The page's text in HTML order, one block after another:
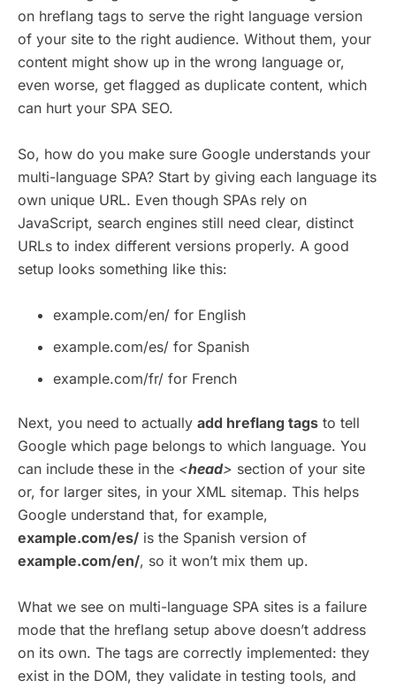
on hreflang tags to serve the right language version
of your site to the right audience. Without them, your
content might show up in the wrong language or,
even worse, get flagged as duplicate content, which
can hurt your SPA SEO.
So, how do you make sure Google understands your
multi-language SPA? Start by giving each language its
own unique URL. Even though SPAs rely on
JavaScript, search engines still need clear, distinct
URLs to index different versions properly. A good
setup looks something like this:
example.com/en/ for English
example.com/es/ for Spanish
example.com/fr/ for French
Next, you need to actually add hreflang tags to tell
Google which page belongs to which language. You
can include these in the <head> section of your site
or, for larger sites, in your XML sitemap. This helps
Google understand that, for example,
example.com/es/ is the Spanish version of
example.com/en/, so it won’t mix them up.
What we see on multi-language SPA sites is a failure
mode that the hreflang setup above doesn’t address
on its own. The tags are correctly implemented: they
exist in the DOM, they validate in testing tools, and